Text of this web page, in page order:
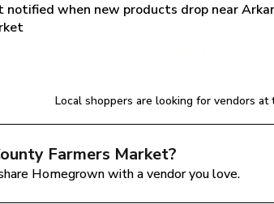
notified when new products drop near
Local shoppers are looking for vendors at
Farmers Market?
Homegrown with a vendor you love.